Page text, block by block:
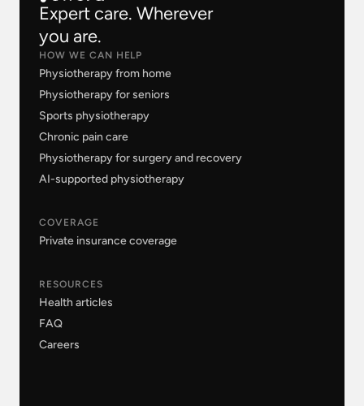
Expert care. Wherever
you are.
HOW WE CAN HELP
Physiotherapy from home
Physiotherapy for seniors
Sports physiotherapy
Chronic pain care
Physiotherapy for surgery and recovery
AI-supported physiotherapy
COVERAGE
Private insurance coverage
RESOURCES
Health articles
FAQ
Careers